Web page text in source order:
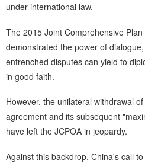
under international law.
The 2015 Joint Comprehensive
demonstrated the power of
entrenched disputes can yield to
in good faith.
However, the unilateral withdrawal
agreement and its subsequent
have left the JCPOA in jeopardy.
Against this backdrop, China's call